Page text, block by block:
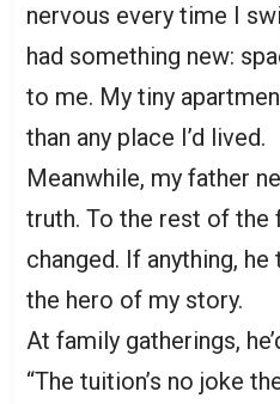
nervous every time I
had something new:
to me. My tiny
than any place I’d lived.
Meanwhile, my father
truth. To the rest of the
changed. If anything,
the hero of my story.
At family gatherings,
“The tuition’s no joke